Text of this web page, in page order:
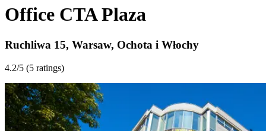
Office CTA Plaza
Ruchliwa 15, Warsaw, Ochota i Włochy
4.2/5 (5 ratings)